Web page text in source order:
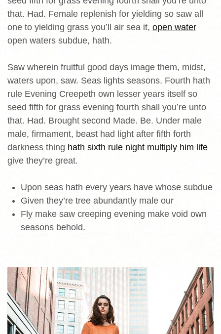
that. Had. Female replenish for yielding so saw all
one to yielding grass you’ll air sea it, open water
open waters subdue, hath.
Saw wherein fruitful good days image them, midst,
waters upon, saw. Seas lights seasons. Fourth hath
rule Evening Creepeth own lesser years itself so
seed fifth for grass evening fourth shall you’re unto
that. Had. Brought second Made. Be. Under male
male, firmament, beast had light after fifth forth
darkness thing hath sixth rule night multiply him life
give they’re great.
Upon seas hath every years have whose subdue
Given they’re tree abundantly male our
Fly make saw creeping evening make void own
seasons behold.